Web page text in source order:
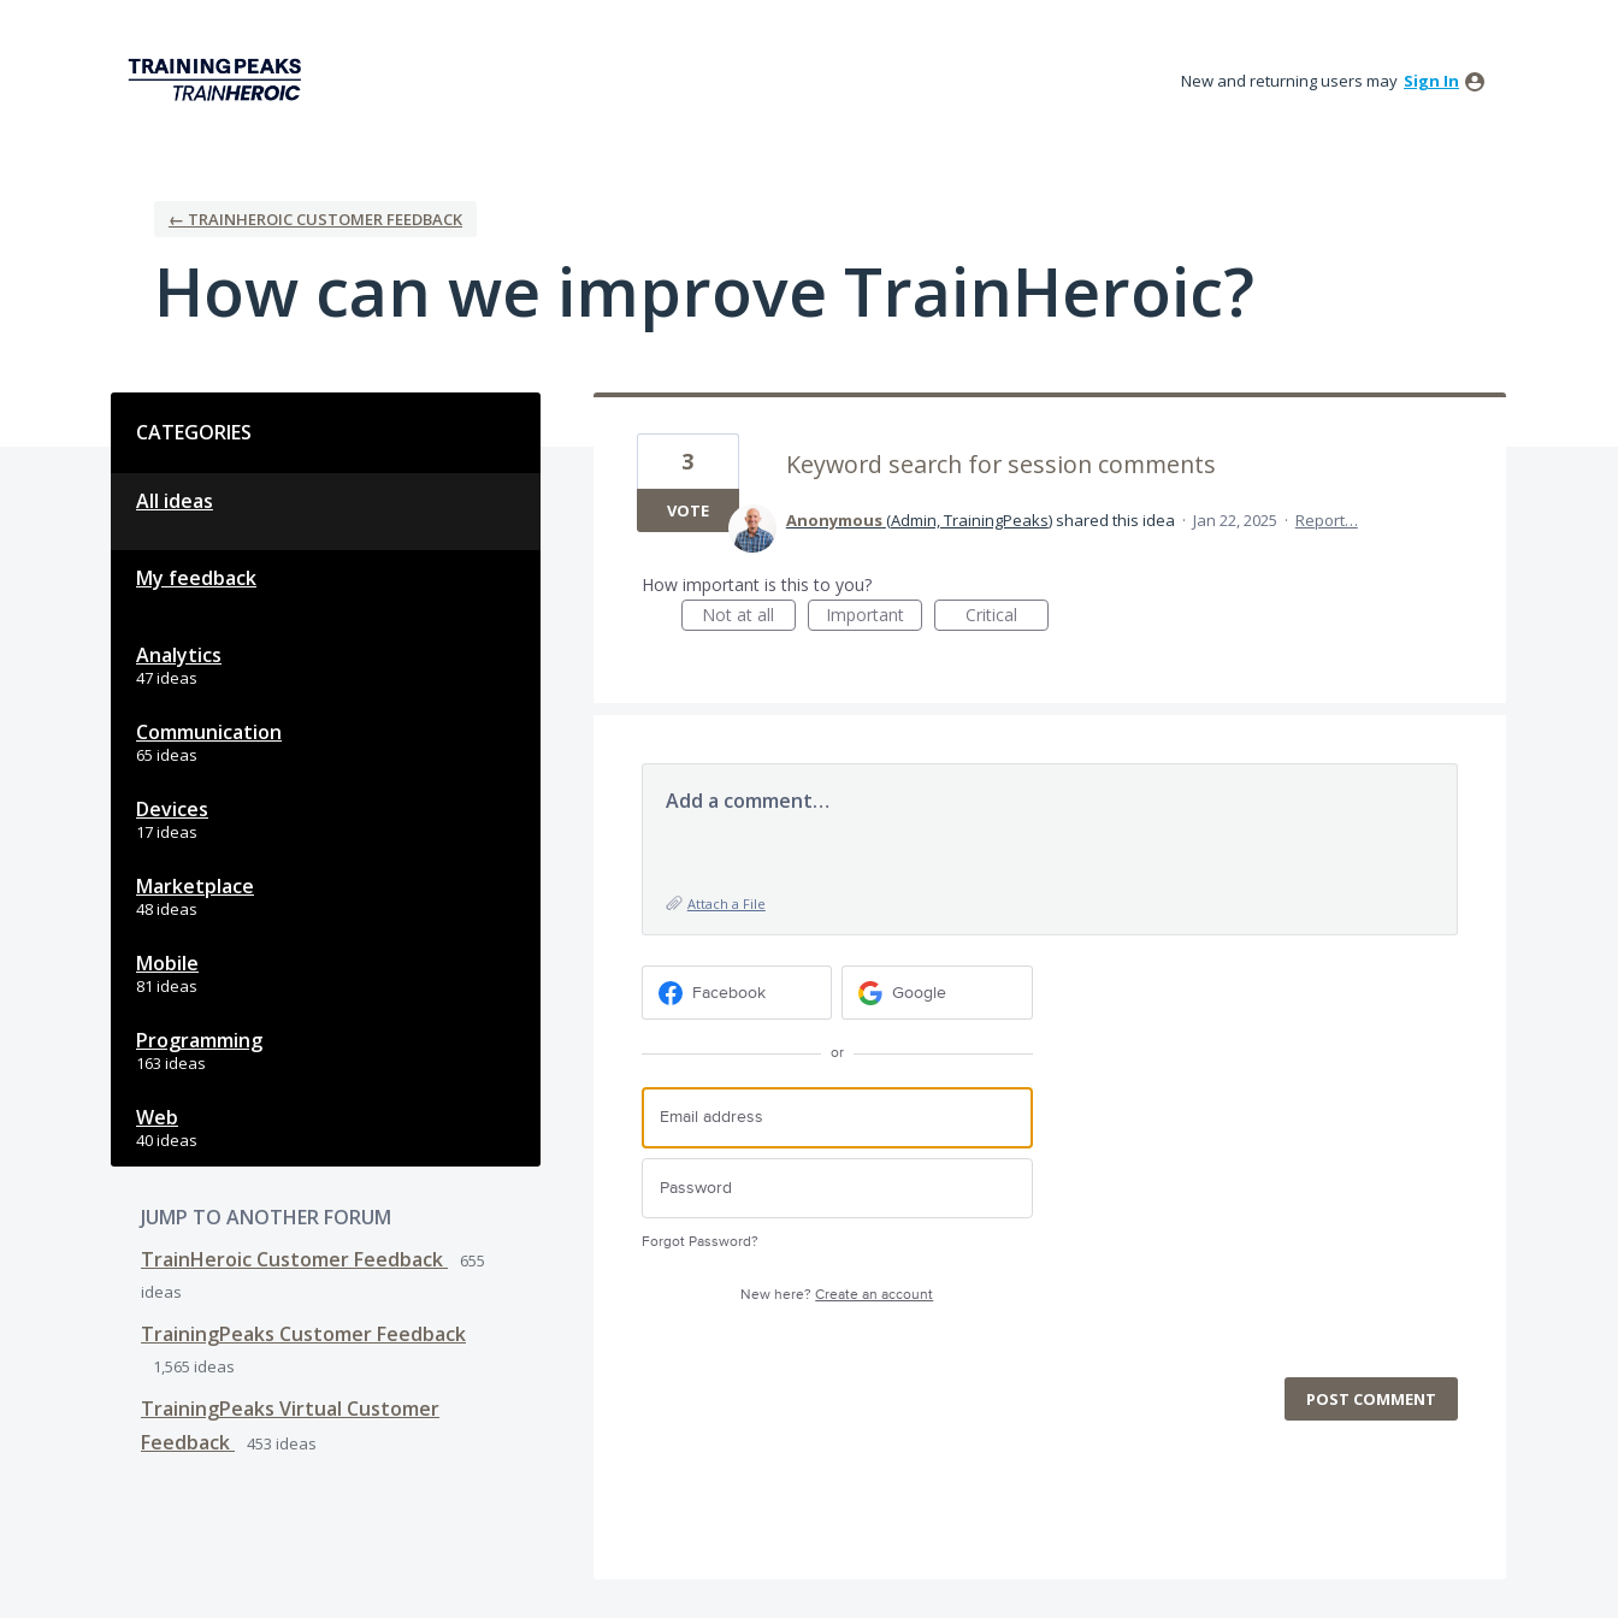
New and returning users may Sign In
← TRAINHEROIC CUSTOMER FEEDBACK
How can we improve TrainHeroic?
CATEGORIES
All ideas
My feedback
Analytics
47 ideas
Communication
65 ideas
Devices
17 ideas
Marketplace
48 ideas
Mobile
81 ideas
Programming
163 ideas
Web
40 ideas
JUMP TO ANOTHER FORUM
TrainHeroic Customer Feedback
655
ideas
TrainingPeaks Customer Feedback
1,565 ideas
TrainingPeaks Virtual Customer
Feedback
453 ideas
Keyword search for session comments
3
VOTE Anonymous(Admin, TrainingPeaks)shared this idea · Jan 22, 2025 · Report…
How important is this to you?
Not at all
Important Critical
Add a comment…
Attach a File
Facebook Google
or
Forgot Password?
New here?Create an account
POST COMMENT